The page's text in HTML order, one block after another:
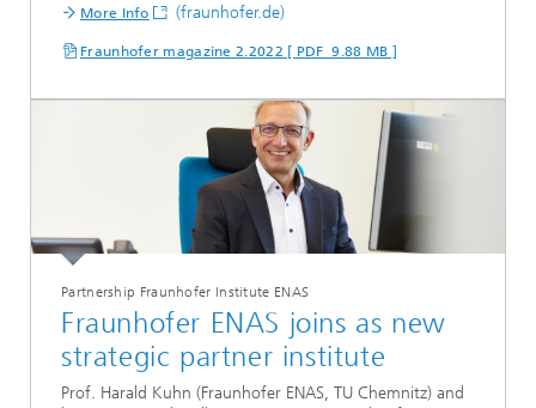
More Info (fraunhofer.de)
Fraunhofer magazine 2.2022 [ PDF 9.88 MB ]
Partnership Fraunhofer Institute ENAS
Fraunhofer ENAS joins as new
strategic partner institute
Prof. Harald Kuhn (Fraunhofer ENAS, TU Chemnitz) and